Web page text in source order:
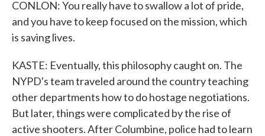
CONLON: You really have to swallow a lot of pride,
and you have to keep focused on the mission, which
is saving lives.
KASTE: Eventually, this philosophy caught on. The
NYPD's team traveled around the country teaching
other departments how to do hostage negotiations.
But later, things were complicated by the rise of
active shooters. After Columbine, police had to learn